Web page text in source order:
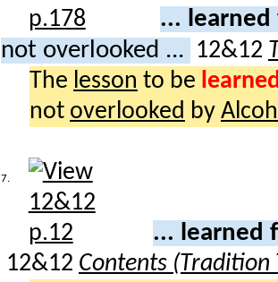
...
not overlooked ... 12&12
The lesson to be
not overlooked by
7.
... learned
12&12 Contents (Tradition